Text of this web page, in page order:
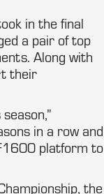
in the final
a pair of top
Along with
their
in a row and
platform to
the